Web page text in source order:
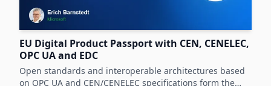
EU Digital Product Passport with CEN, CENELEC,
OPC UA and EDC
Open standards and interoperable architectures based
on OPC UA and CEN/CENELEC specifications form the